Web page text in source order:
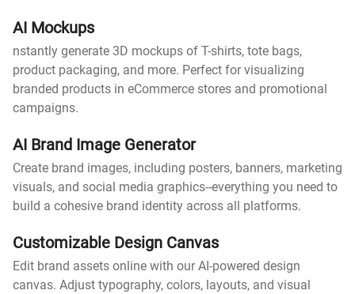
AI Mockups
nstantly generate 3D mockups of T-shirts, tote bags,
product packaging, and more. Perfect for visualizing
branded products in eCommerce stores and promotional
campaigns.
AI Brand Image Generator
Create brand images, including posters, banners, marketing
visuals, and social media graphics--everything you need to
build a cohesive brand identity across all platforms.
Customizable Design Canvas
Edit brand assets online with our AI-powered design
canvas. Adjust typography, colors, layouts, and visual